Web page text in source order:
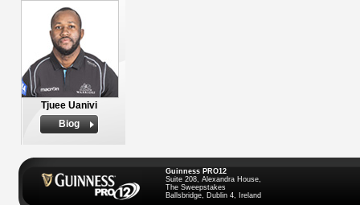
Tjuee Uanivi
Biog
Guinness PRO12
Suite 208, Alexandra House,
The Sweepstakes
Ballsbridge, Dublin 4, Ireland